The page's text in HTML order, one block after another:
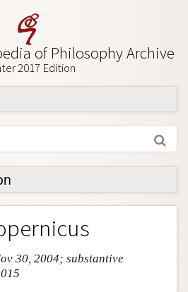
of Philosophy Archive
2017 Edition
30, 2004; substantive